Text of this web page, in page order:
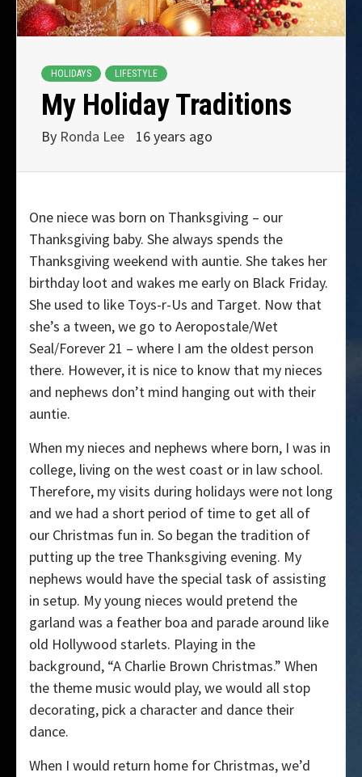
HOLIDAYS LIFESTYLE
My Holiday Traditions
By Ronda Lee 16 years ago
One niece was born on Thanksgiving – our
Thanksgiving baby. She always spends the
Thanksgiving weekend with auntie. She takes her
birthday loot and wakes me early on Black Friday.
She used to like Toys-r-Us and Target. Now that
she’s a tween, we go to Aeropostale/Wet
Seal/Forever 21 – where I am the oldest person
there. However, it is nice to know that my nieces
and nephews don’t mind hanging out with their
auntie.
When my nieces and nephews where born, I was in
college, living on the west coast or in law school.
Therefore, my visits during holidays were not long
and we had a short period of time to get all of
our Christmas fun in. So began the tradition of
putting up the tree Thanksgiving evening. My
nephews would have the special task of assisting
in setup. My young nieces would pretend the
garland was a feather boa and parade around like
old Hollywood starlets. Playing in the
background, “A Charlie Brown Christmas.” When
the theme music would play, we would all stop
decorating, pick a character and dance their
dance.
When I would return home for Christmas, we’d